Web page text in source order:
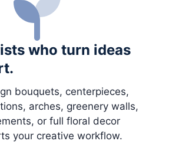
who turn ideas
bouquets, centerpieces,
arches, greenery walls,
or full floral decor
your creative workflow.